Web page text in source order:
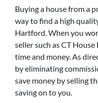
Buying a house from a
way to find a high
Hartford. When you
seller such as CT
time and money. As
by eliminating
save money by selling
saving on to you.